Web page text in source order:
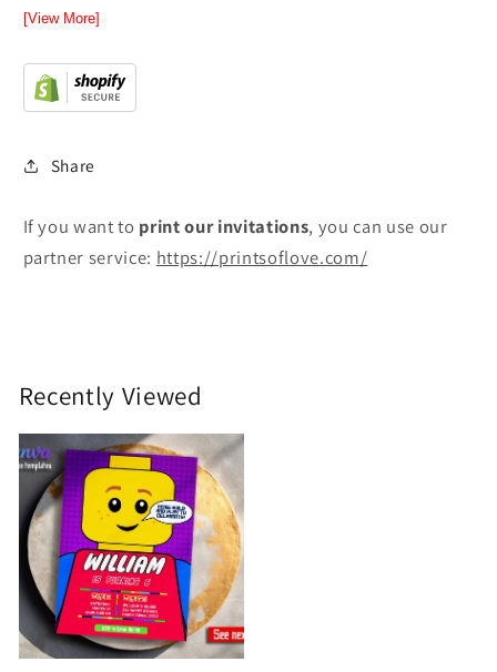
[View More]
Share
If you want to printour invitations, you can use our
partner service: https://printsoflove.com/
Recently Viewed